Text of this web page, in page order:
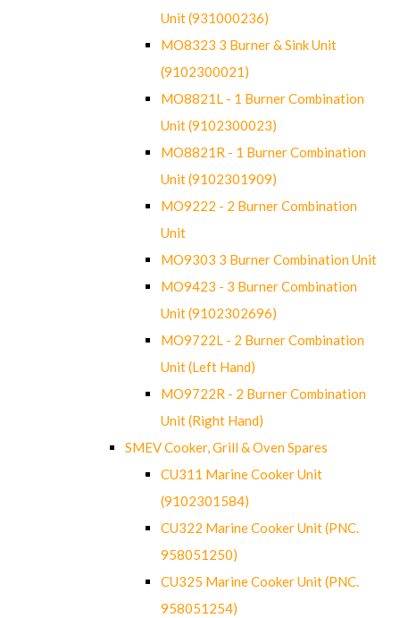
Unit (931000236)
MO8323 3 Burner & Sink Unit
(9102300021)
MO8821L - 1 Burner Combination
Unit (9102300023)
MO8821R - 1 Burner Combination
Unit (9102301909)
MO9222 - 2 Burner Combination
Unit
MO9303 3 Burner Combination Unit
MO9423 - 3 Burner Combination
Unit (9102302696)
MO9722L - 2 Burner Combination
Unit (Left Hand)
MO9722R - 2 Burner Combination
Unit (Right Hand)
SMEV Cooker, Grill & Oven Spares
CU311 Marine Cooker Unit
(9102301584)
CU322 Marine Cooker Unit (PNC.
958051250)
CU325 Marine Cooker Unit (PNC.
958051254)